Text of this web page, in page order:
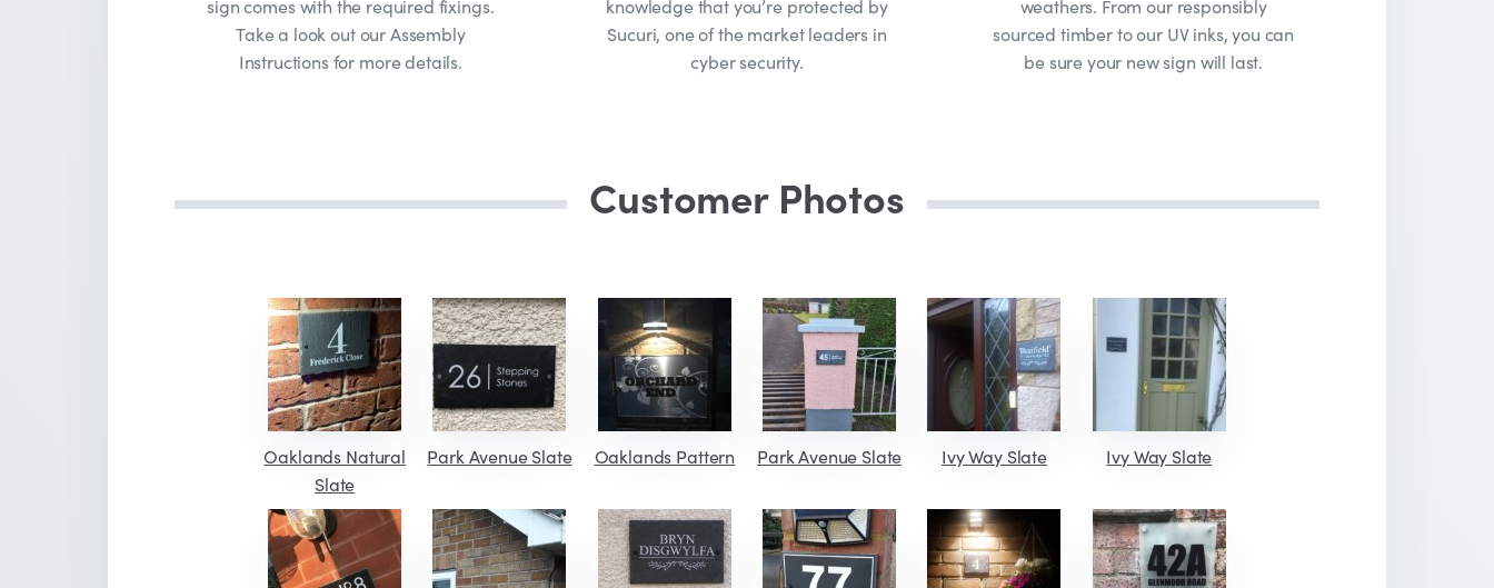
sign comes with the required fixings.
Take a look out our Assembly
Instructions for more details.
knowledge that you’re protected by
Sucuri, one of the market leaders in
cyber security.
weathers. From our responsibly
sourced timber to our UV inks, you can
be sure your new sign will last.
Customer Photos
Oaklands Natural
Slate
Park Avenue Slate Oaklands Pattern Park Avenue Slate Ivy Way Slate Ivy Way Slate